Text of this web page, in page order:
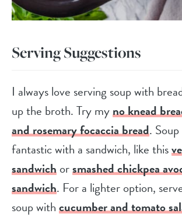
Serving Suggestions
I always love serving soup with
up the broth. Try myno knead
and rosemary focaccia bread.
fantastic with a sandwich, like this
sandwichorsmashed chickpea
sandwich. For a lighter option,
soup withcucumber and tomato